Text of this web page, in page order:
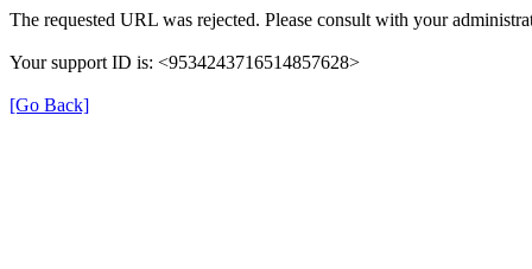
The requested URL was rejected. Please consult with your
Your support ID is: <9534243716514857628>
[Go Back]